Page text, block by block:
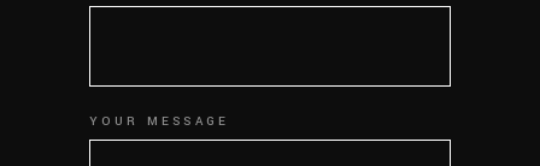
YOUR MESSAGE